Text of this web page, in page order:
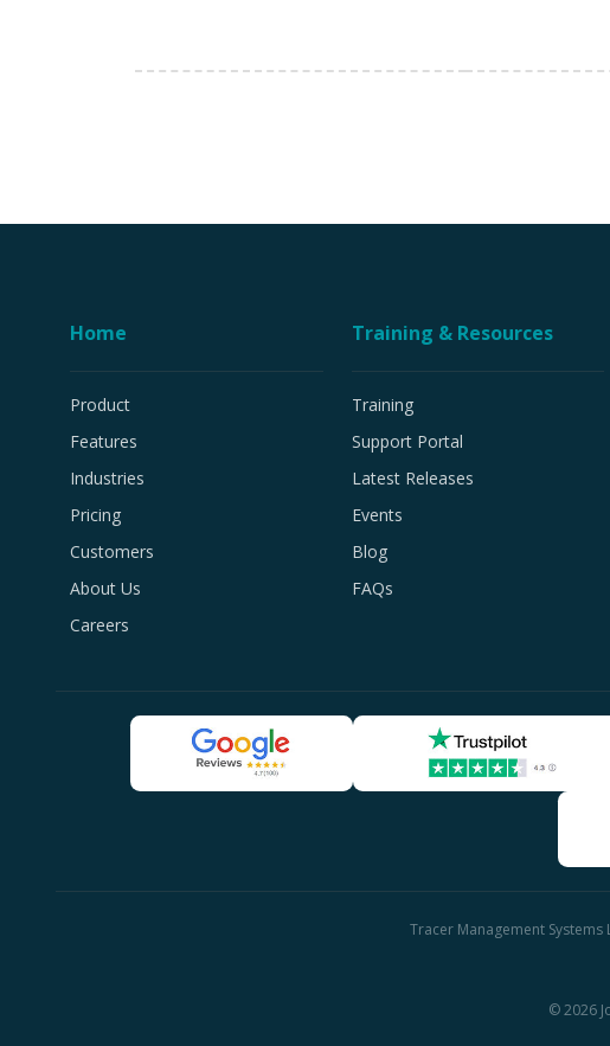
Home
Product
Features
Industries
Pricing
Customers
About Us
Careers
Training & Resources
Training
Support Portal
Latest Releases
Events
Blog
FAQs
Tracer Management
© 2026